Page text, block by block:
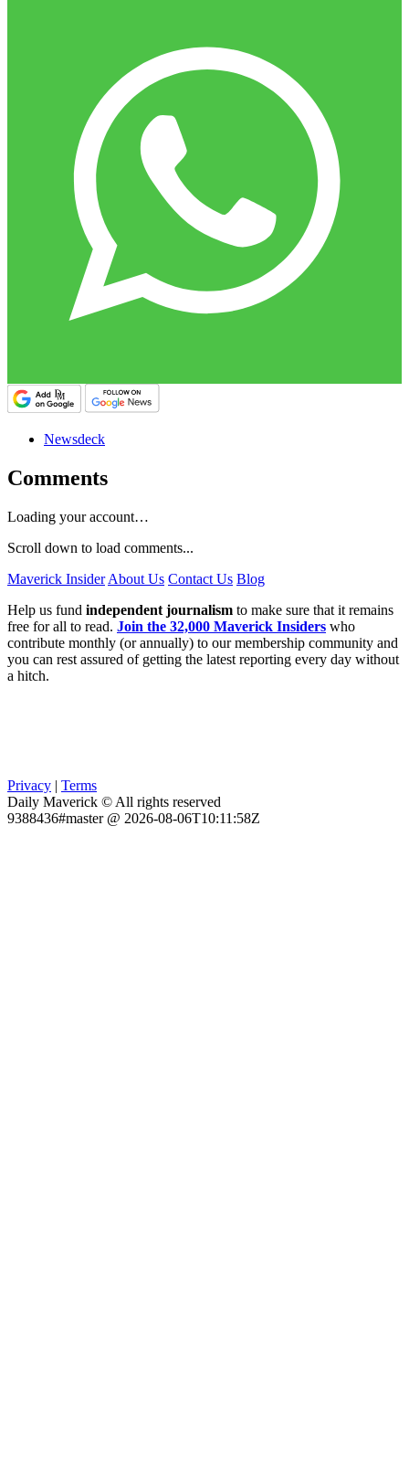
Newsdeck
Comments
Loading your account…
Scroll down to load comments...
Maverick Insider About Us Contact Us Blog
Help us fund independent journalism to make sure that it remains
free for all to read. Join the 32,000 Maverick Insiders who
contribute monthly (or annually) to our membership community and
you can rest assured of getting the latest reporting every day without
a hitch.
Privacy | Terms
Daily Maverick © All rights reserved
9388436#master @ 2026-08-06T10:11:58Z